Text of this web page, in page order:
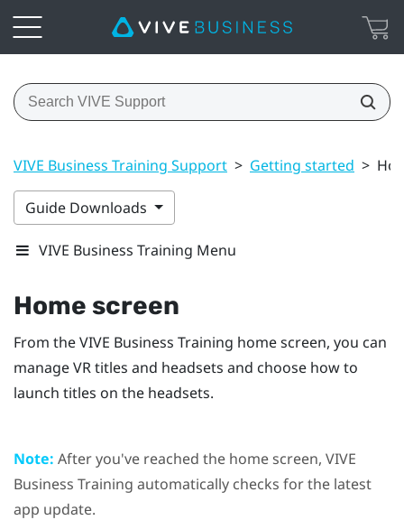
VIVE Business Training Support > Getting started >
Guide Downloads
VIVE Business Training Menu
Home screen
From theVIVE Business Training home screen, you can
manage VR titles and headsets and choose how to
launch titles on the headsets.
Note: After you've reached the home screen, VIVE
Business Training automatically checks for the latest
app update.